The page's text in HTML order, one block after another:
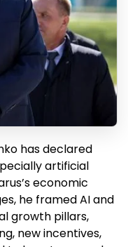
has declared
artificial
economic
he framed AI and
growth pillars,
new incentives,